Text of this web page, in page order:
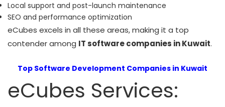
Local support and post-launch maintenance
SEO and performance optimization
eCubes excels in all these areas, making it a top
contender among IT software companies in Kuwait.
Top Software Development Companies in Kuwait
eCubes Services: